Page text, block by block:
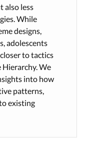
also less
While
designs,
adolescents
to tactics
Hierarchy. We
into how
patterns,
existing